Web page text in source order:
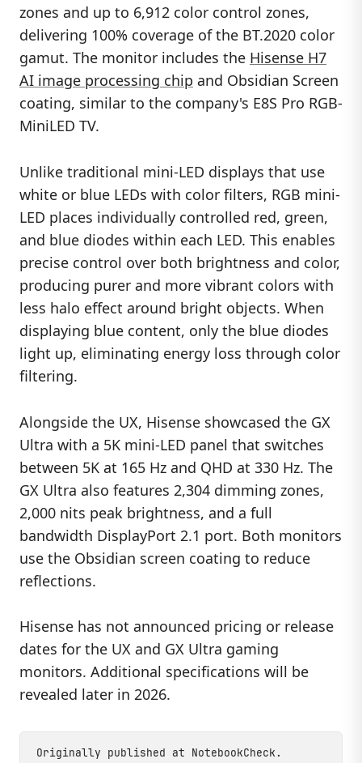
zones and up to 6,912 color control zones,
delivering 100% coverage of the BT.2020 color
gamut. The monitor includes the Hisense H7
AI image processing chip and Obsidian Screen
coating, similar to the company's E8S Pro RGB-
MiniLED TV.
Unlike traditional mini-LED displays that use
white or blue LEDs with color filters, RGB mini-
LED places individually controlled red, green,
and blue diodes within each LED. This enables
precise control over both brightness and color,
producing purer and more vibrant colors with
less halo effect around bright objects. When
displaying blue content, only the blue diodes
light up, eliminating energy loss through color
filtering.
Alongside the UX, Hisense showcased the GX
Ultra with a 5K mini-LED panel that switches
between 5K at 165 Hz and QHD at 330 Hz. The
GX Ultra also features 2,304 dimming zones,
2,000 nits peak brightness, and a full
bandwidth DisplayPort 2.1 port. Both monitors
use the Obsidian screen coating to reduce
reflections.
Hisense has not announced pricing or release
dates for the UX and GX Ultra gaming
monitors. Additional specifications will be
revealed later in 2026.
Originally published at NotebookCheck .